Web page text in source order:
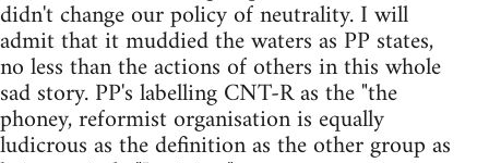
didn't change our policy of neutrality. I will
admit that it muddied the waters as PP states,
no less than the actions of others in this whole
sad story. PP's labelling CNT-R as the "the
phoney, reformist organisation is equally
ludicrous as the definition as the other group as